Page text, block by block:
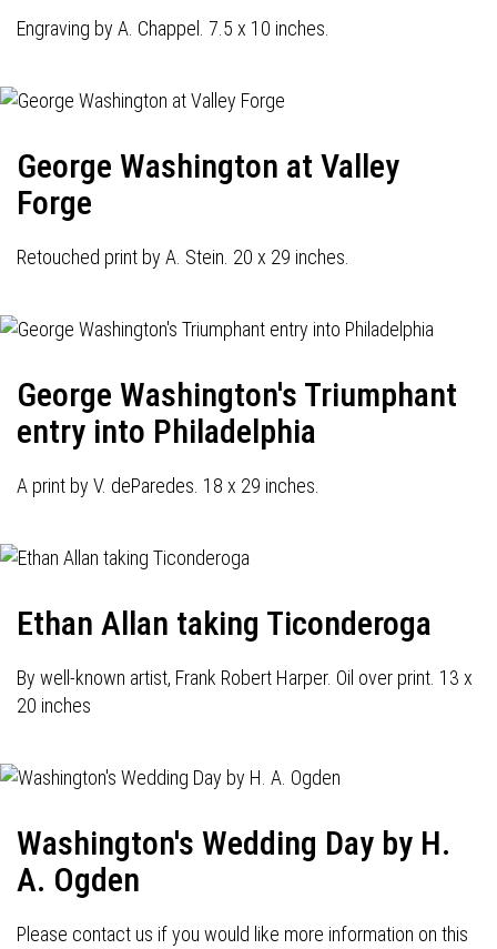
Engraving by A. Chappel. 7.5 x 10 inches.
George Washington at Valley
Forge
Retouched print by A. Stein. 20 x 29 inches.
George Washington's Triumphant
entry into Philadelphia
A print by V. deParedes. 18 x 29 inches.
Ethan Allan taking Ticonderoga
By well-known artist, Frank Robert Harper. Oil over print. 13 x
20 inches
Washington's Wedding Day by H.
A. Ogden
Please contact us if you would like more information on this